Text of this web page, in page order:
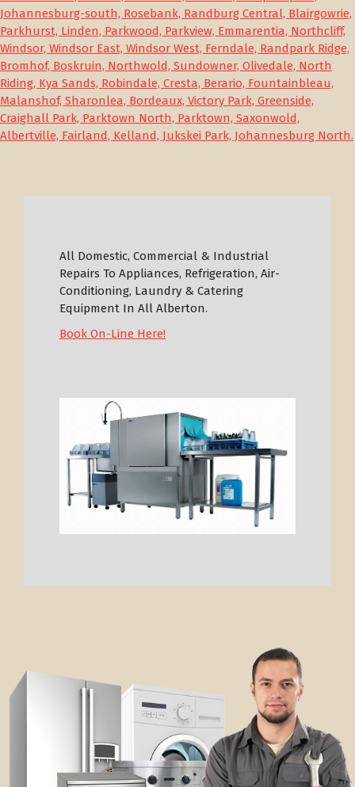
Johannesburg-south, Rosebank, Randburg Central, Blairgowrie,
Parkhurst, Linden, Parkwood, Parkview, Emmarentia, Northcliff,
Windsor, Windsor East, Windsor West, Ferndale, Randpark Ridge,
Bromhof, Boskruin, Northwold, Sundowner, Olivedale, North
Riding, Kya Sands, Robindale, Cresta, Berario, Fountainbleau,
Malanshof, Sharonlea, Bordeaux, Victory Park, Greenside,
Craighall Park, Parktown North, Parktown, Saxonwold,
Albertville, Fairland, Kelland, Jukskei Park, Johannesburg North.
All Domestic, Commercial & Industrial
Repairs To Appliances, Refrigeration, Air-
Conditioning, Laundry & Catering
Equipment In All Alberton.
Book On-Line Here!